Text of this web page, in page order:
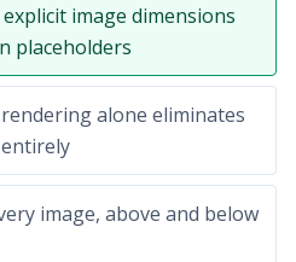
explicit image dimensions
placeholders
alone eliminates
image, above and below